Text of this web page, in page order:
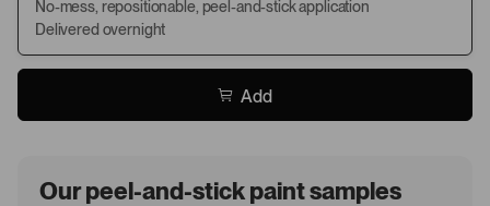
No-mess, repositionable, peel-and-stick application
Delivered overnight
Add
Our peel-and-stick paint samples